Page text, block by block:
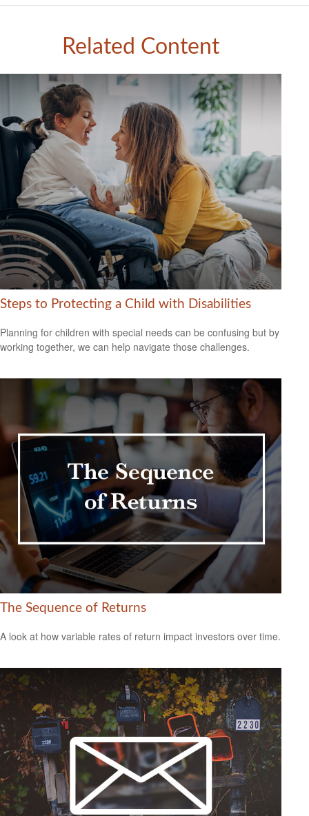
Related Content
Steps to Protecting a Child with Disabilities
Planning for children with special needs can be confusing but by
working together, we can help navigate those challenges.
The Sequence of Returns
A look at how variable rates of return impact investors over time.